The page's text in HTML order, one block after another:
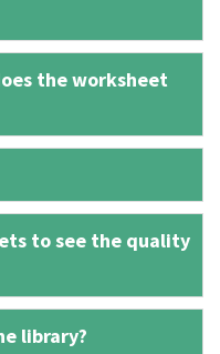
the worksheet
to see the quality
library?